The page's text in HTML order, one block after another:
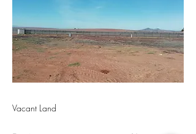
Vacant Land